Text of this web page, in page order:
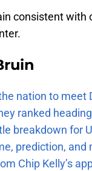
consistent with
nation to meet
ranked
breakdown for
prediction, and
Chip Kelly’s